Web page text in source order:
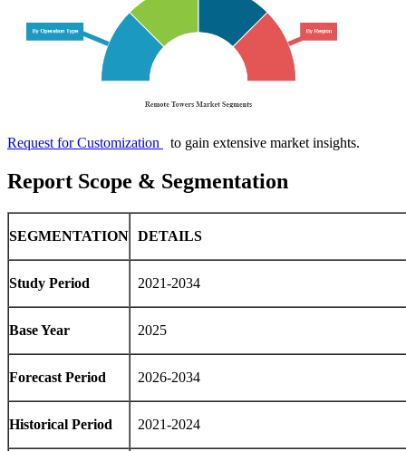
Request for Customization to gain extensive market insights.
Report Scope & Segmentation
SEGMENTATION DETAILS
Study Period 2021-2034
Base Year 2025
Forecast Period 2026-2034
Historical Period 2021-2024